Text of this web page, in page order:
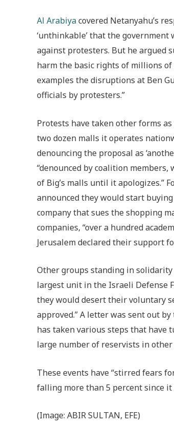
Al Arabiyacovered Netanyahu’s
‘unthinkable’ that the
against protesters. But he argued
harm the basic rights of millions of
examples the disruptions at Ben
officials by protesters.”
Protests have taken other forms as
two dozen malls it operates
denouncing the proposal as
“denounced by coalition
of Big’s malls until it apologizes.”
announced they would start
company that sues the shopping
companies, “over a hundred
Jerusalem declared their support
Other groups standing in
largest unit in the Israeli Defense
they would desert their voluntary
approved.” A letter was sent out
has taken various steps that
large number of reservists in
These events have “stirred fears
falling more than 5 percent since
(Image: ABIR SULTAN, EFE)